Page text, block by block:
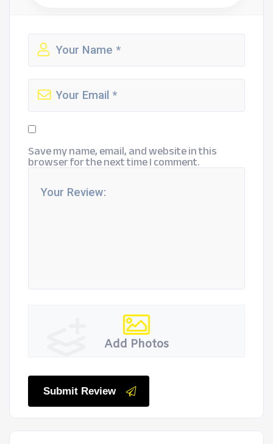
Save my name, email, and website in this
browser for the next time I comment.
Add Photos
Submit Review